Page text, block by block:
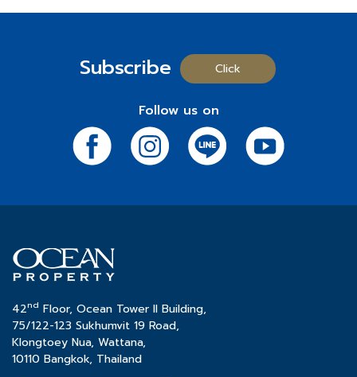
Real Estate for Rent Business Group
strategically located opposite the Queen Sirikit
National Convention Center, offering a total area of
32,000 sq.m.
Ocean Propertywould like to affirm that throughout its
maintained its dedication and meticulous attention to
the quality of its projects and the highest level of safety.
02-038-5020
happiness of employees and continues with activities
to bring joy to the Thai community throughout the year.
These activities will be conducted through various
to receive special rewards and join in the celebration
of this milestone.
- Instagram:click
- X (Twitter): click
- TikTok:
Subscribe Click
Follow us on
42nd Floor, Ocean Tower II Building,
75/122-123 Sukhumvit 19 Road,
Klongtoey Nua, Wattana,
10110 Bangkok, Thailand